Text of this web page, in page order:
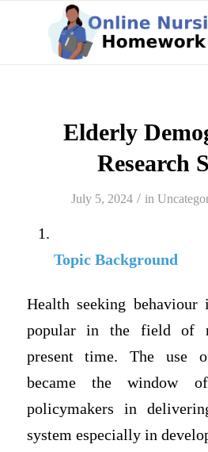
Elderly
Research
July 5, 2024 / in
Topic Background
Health seeking behaviour
popular in the field of
present time. The use
became the window
policymakers in
system especially in